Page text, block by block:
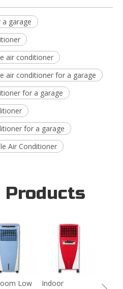
garage
air conditioner
air conditioner for a garage
for a garage
for a garage
Air Conditioner
Products
Low
Indoor